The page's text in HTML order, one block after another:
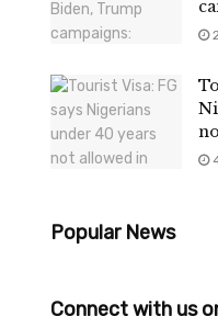
Popular News
Connect with us